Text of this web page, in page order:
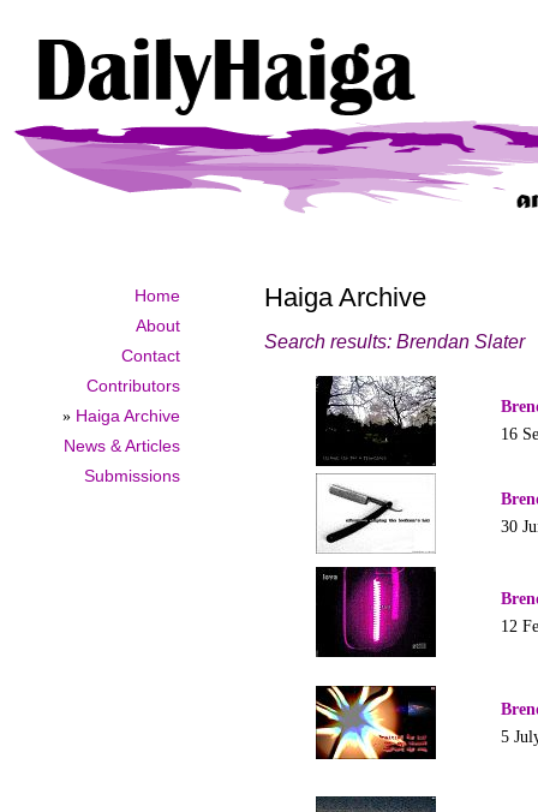
Home
About
Contact
Contributors
» Haiga Archive
News & Articles
Submissions
Haiga Archive
Search results: Brendan Slater
16
30
12
5